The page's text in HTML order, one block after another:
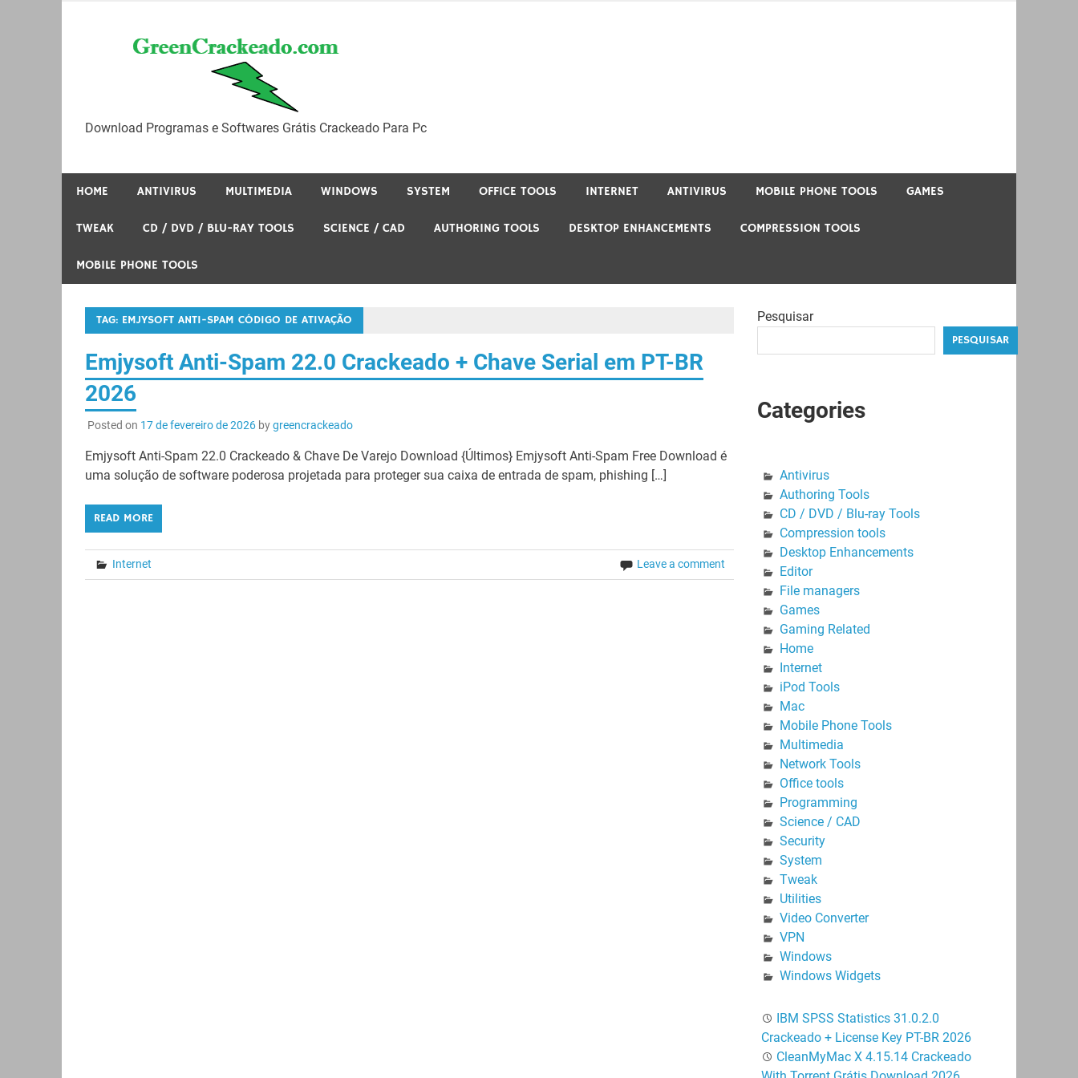
Download Programas e Softwares Grátis Crackeado Para Pc
HOME ANTIVIRUS MULTIMEDIA WINDOWS SYSTEM OFFICE TOOLS INTERNET ANTIVIRUS MOBILE PHONE TOOLS GAMES
TWEAK CD / DVD / BLU-RAY TOOLS SCIENCE / CAD AUTHORING TOOLS DESKTOP ENHANCEMENTS COMPRESSION TOOLS
MOBILE PHONE TOOLS
TAG: EMJYSOFT ANTI-SPAM CÓDIGO DE ATIVAÇÃO
Emjysoft Anti-Spam 22.0 Crackeado + Chave Serial em PT-BR
2026
Posted on 17 de fevereiro de 2026bygreencrackeado
Emjysoft Anti-Spam 22.0 Crackeado & Chave De Varejo Download {Últimos} Emjysoft Anti-Spam Free Download é
uma solução de software poderosa projetada para proteger sua caixa de entrada de spam, phishing […]
READ MORE
Internet Leave a comment
Pesquisar
PESQUISAR
Categories
Antivirus
Authoring Tools
CD / DVD / Blu-ray Tools
Compression tools
Desktop Enhancements
Editor
File managers
Games
Gaming Related
Home
Internet
iPod Tools
Mac
Mobile Phone Tools
Multimedia
Network Tools
Office tools
Programming
Science / CAD
Security
System
Tweak
Utilities
Video Converter
VPN
Windows
Windows Widgets
IBM SPSS Statistics 31.0.2.0
Crackeado + License Key PT-BR 2026
CleanMyMac X 4.15.14 Crackeado